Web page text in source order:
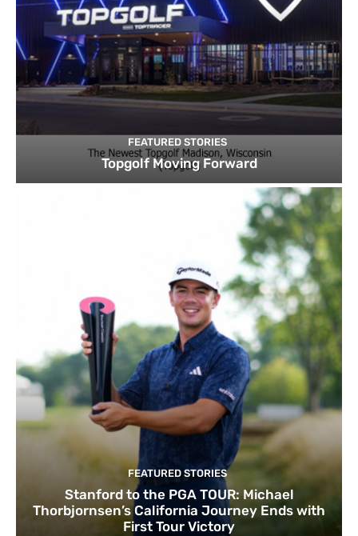
FEATURED STORIES
Topgolf Moving Forward
FEATURED STORIES
Stanford to the PGA TOUR: Michael
Thorbjornsen’s California Journey Ends with
First Tour Victory